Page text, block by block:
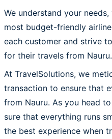
We understand your
most budget-friendly
each customer and strive
for their travels from Nauru.
At TravelSolutions, we
transaction to ensure that
from Nauru. As you head
sure that everything runs
the best experience when